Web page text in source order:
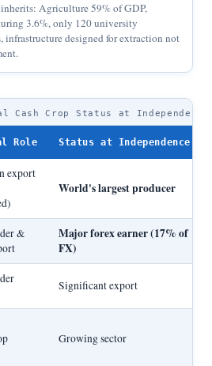
Agriculture 59% of GDP,
3.6%, only 120 university
infrastructure designed for extraction not
Cash Crop Status at
Role Status at Independence
export
World's largest producer
&
Major forex earner (17% of
FX)
Significant export
Growing sector